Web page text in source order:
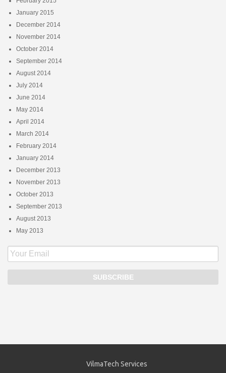
January 2015
December 2014
November 2014
October 2014
September 2014
August 2014
July 2014
June 2014
May 2014
April 2014
March 2014
February 2014
January 2014
December 2013
November 2013
October 2013
September 2013
August 2013
May 2013
VilmaTech Services